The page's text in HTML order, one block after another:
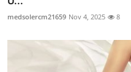
medsolercm21659 Nov 4, 2025 8